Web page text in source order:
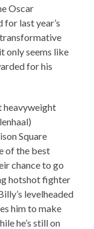
Oscar
last year’s
only seems like
for his
heavyweight
Square
of the best
chance to go
hotshot fighter
levelheaded
him to make
he’s still on